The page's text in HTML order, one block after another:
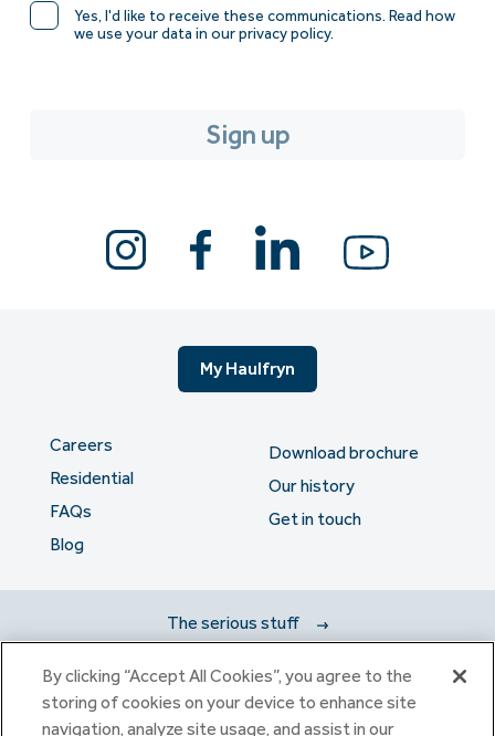
Yes, I'd like to receive these communications. Read how
we use your data in our privacy policy.
My Haulfryn
Careers
Residential
FAQs
Blog
Download brochure
Our history
Get in touch
The serious stuff
Haulfryn Group Limited Registered in England & Wales number
307876. Registered office: Clarion House, Norreys Drive,
By clicking “Accept All Cookies”, you agree to the
storing of cookies on your device to enhance site
navigation, analyze site usage, and assist in our